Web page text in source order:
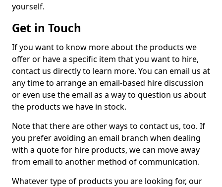
yourself.
Get in Touch
If you want to know more about the products we
offer or have a specific item that you want to hire,
contact us directly to learn more. You can email us at
any time to arrange an email-based hire discussion
or even use the email as a way to question us about
the products we have in stock.
Note that there are other ways to contact us, too. If
you prefer avoiding an email branch when dealing
with a quote for hire products, we can move away
from email to another method of communication.
Whatever type of products you are looking for, our